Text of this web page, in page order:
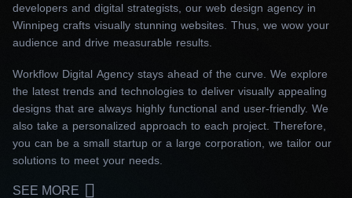
developers and digital strategists, our web design agency in
Winnipeg crafts visually stunning websites. Thus, we wow your
audience and drive measurable results.
Workflow Digital Agency stays ahead of the curve. We explore
the latest trends and technologies to deliver visually appealing
designs that are always highly functional and user-friendly. We
also take a personalized approach to each project. Therefore,
you can be a small startup or a large corporation, we tailor our
solutions to meet your needs.
SEE MORE